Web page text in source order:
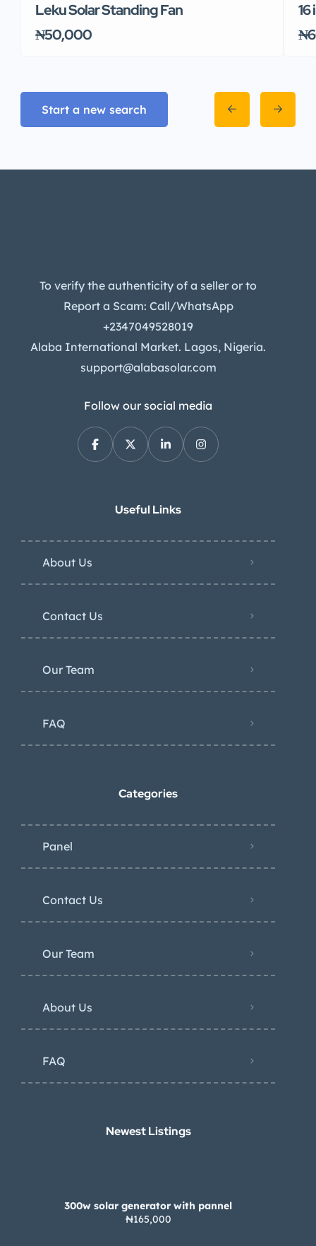
Leku Solar Standing Fan
₦50,000
Start a new search
To verify the authenticity of a seller or to
Report a Scam: Call/WhatsApp
+2347049528019
Alaba International Market. Lagos, Nigeria.
support@alabasolar.com
Follow our social media
Useful Links
About Us
Contact Us
Our Team
FAQ
Categories
Panel
Contact Us
Our Team
About Us
FAQ
Newest Listings​
300w solar generator with pannel
₦165,000